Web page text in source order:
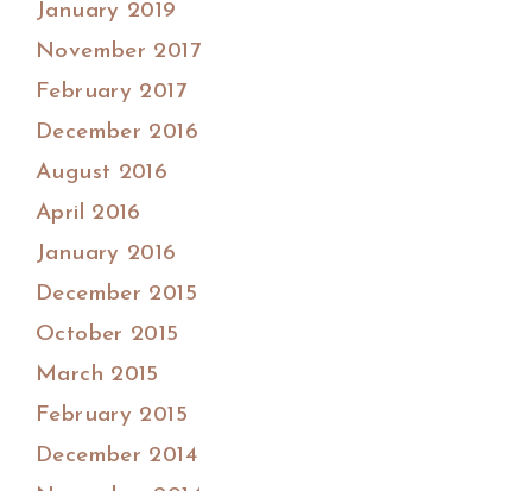
January 2019
November 2017
February 2017
December 2016
August 2016
April 2016
January 2016
December 2015
October 2015
March 2015
February 2015
December 2014